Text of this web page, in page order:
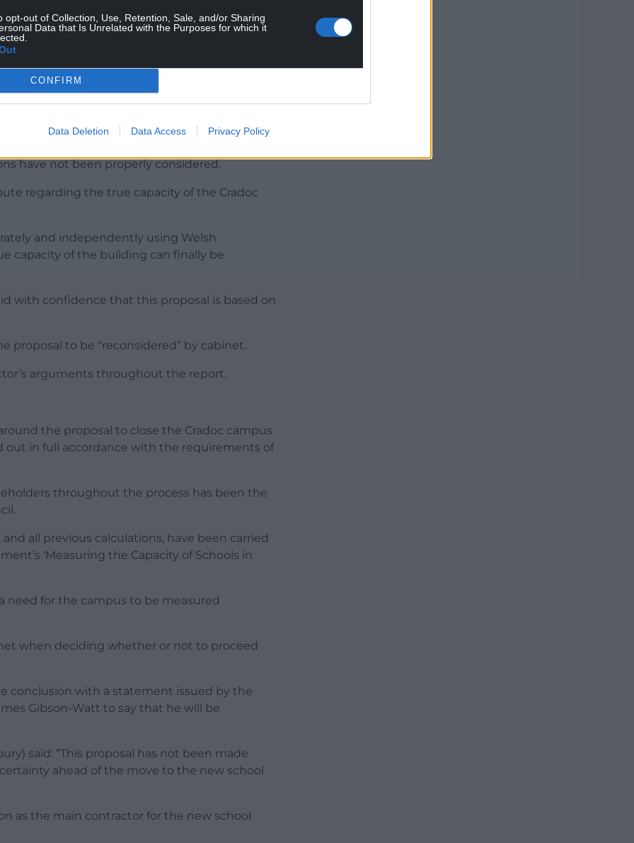
opt-out of Collection, Use, Retention, Sale, and/or Sharing
Data that Is Unrelated with the Purposes for which it
CONFIRM
Data Deletion Data Access Privacy Policy
over the years, with the objector claiming that
on the change in numbers.
said: “The proposal relies on pupil capacity
accuracy remains disputed.
has not been properly addressed,
twice has not been adequately
have not been properly considered.
regarding the true capacity of the Cradoc
and independently using Welsh
capacity of the building can finally be
with confidence that this proposal is based on
proposal to be “reconsidered” by cabinet.
arguments throughout the report.
the proposal to close the Cradoc campus
out in full accordance with the requirements of
throughout the process has been the
all previous calculations, have been carried
‘Measuring the Capacity of Schools in
need for the campus to be measured
when deciding whether or not to proceed
conclusion with a statement issued by the
Gibson-Watt to say that he will be
said: “This proposal has not been made
ahead of the move to the new school
as the main contractor for the new school